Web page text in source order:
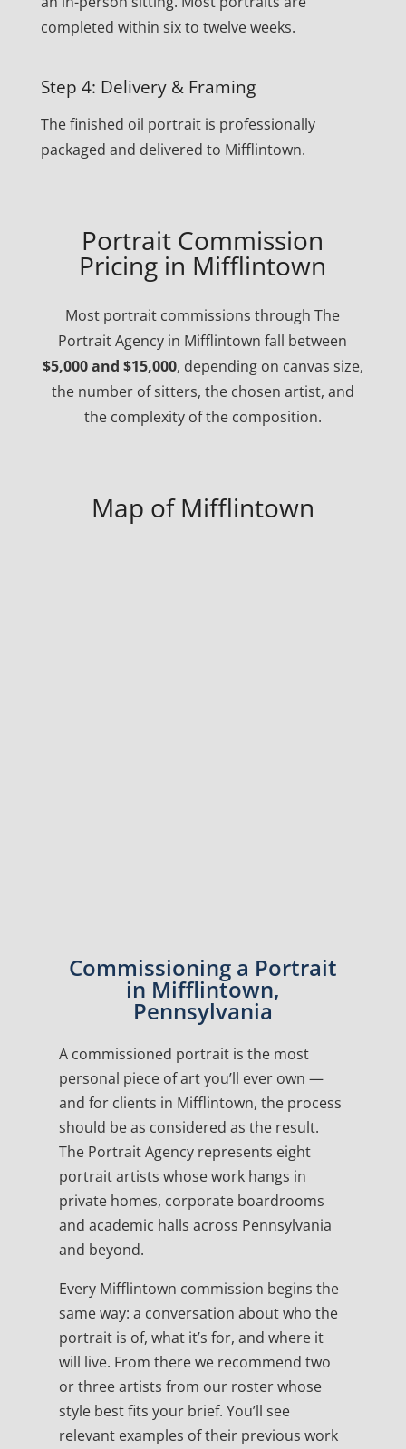
completed within six to twelve weeks.
Step 4: Delivery & Framing
The finished oil portrait is professionally
packaged and delivered to Mifflintown.
Portrait Commission
Pricing in Mifflintown
Most portrait commissions through The
Portrait Agency in Mifflintown fall between
$5,000 and $15,000, depending on canvas size,
the number of sitters, the chosen artist, and
the complexity of the composition.
Map of Mifflintown
Commissioning a Portrait
in Mifflintown,
Pennsylvania
A commissioned portrait is the most
personal piece of art you’ll ever own —
and for clients in Mifflintown, the process
should be as considered as the result.
The Portrait Agency represents eight
portrait artists whose work hangs in
private homes, corporate boardrooms
and academic halls across Pennsylvania
and beyond.
Every Mifflintown commission begins the
same way: a conversation about who the
portrait is of, what it’s for, and where it
will live. From there we recommend two
or three artists from our roster whose
style best fits your brief. You’ll see
relevant examples of their previous work